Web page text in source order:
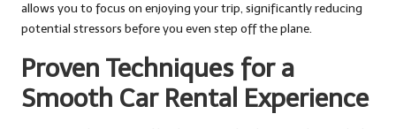
allows you to focus on enjoying your trip, significantly reducing
potential stressors before you even step off the plane.
Proven Techniques for a
Smooth Car Rental Experience